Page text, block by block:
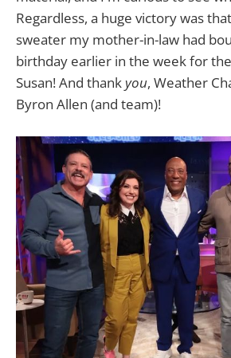
Regardless, a huge victory was
sweater my mother-in-law had
birthday earlier in the week for
Susan! And thankyou, Weather
Byron Allen (and team)!